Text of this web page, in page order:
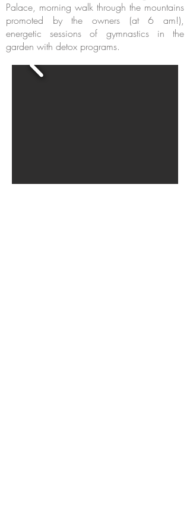
Palace, morning walk through the mountains
promoted by the owners (at 6 am!),
energetic sessions of gymnastics in the
garden with detox programs.